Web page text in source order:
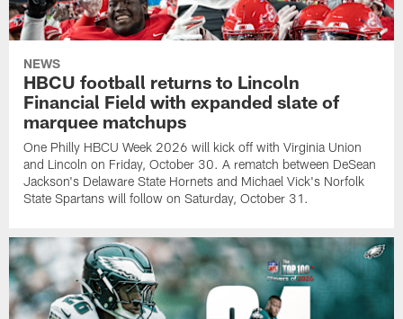
NEWS
HBCU football returns to Lincoln
Financial Field with expanded slate of
marquee matchups
One Philly HBCU Week 2026 will kick off with Virginia Union
and Lincoln on Friday, October 30. A rematch between DeSean
Jackson's Delaware State Hornets and Michael Vick's Norfolk
State Spartans will follow on Saturday, October 31.